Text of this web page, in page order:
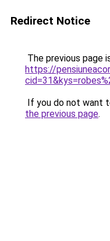
Redirect Notice
The previous page
https://
If you do not want
the previous page.